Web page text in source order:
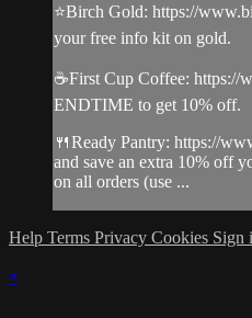
⭐️Birch Gold: https://
your free info kit on gold.
☕️First Cup Coffee:
ENDTIME to get 10% off.
🍴Ready Pantry: https://
and save an extra 10% off
on all orders (use ...
Help Terms Privacy Cookies Sign
×